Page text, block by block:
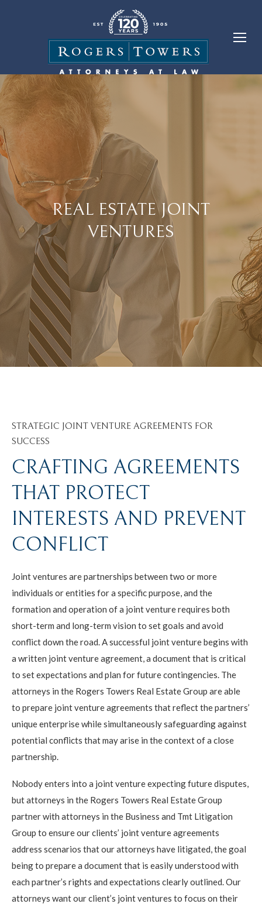
REAL ESTATE JOINT
VENTURES
STRATEGIC JOINT VENTURE AGREEMENTS FOR
SUCCESS
CRAFTING AGREEMENTS
THAT PROTECT
INTERESTS AND PREVENT
CONFLICT
Joint ventures are partnerships between two or more
individuals or entities for a specific purpose, and the
formation and operation of a joint venture requires both
short-term and long-term vision to set goals and avoid
conflict down the road. A successful joint venture begins with
a written joint venture agreement, a document that is critical
to set expectations and plan for future contingencies. The
attorneys in the Rogers Towers Real Estate Group are able
to prepare joint venture agreements that reflect the partners’
unique enterprise while simultaneously safeguarding against
potential conflicts that may arise in the context of a close
partnership.
Nobody enters into a joint venture expecting future disputes,
but attorneys in the Rogers Towers Real Estate Group
partner with attorneys in the Business and Tmt Litigation
Group to ensure our clients’ joint venture agreements
address scenarios that our attorneys have litigated, the goal
being to prepare a document that is easily understood with
each partner’s rights and expectations clearly outlined. Our
attorneys want our client’s joint ventures to focus on their